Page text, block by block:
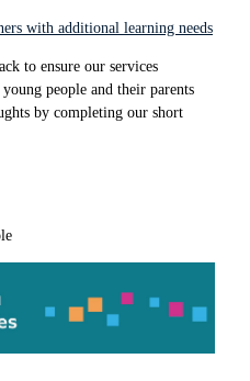
with additional learning needs
to ensure our services
people and their parents
by completing our short